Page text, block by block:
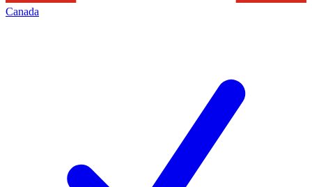
Canada